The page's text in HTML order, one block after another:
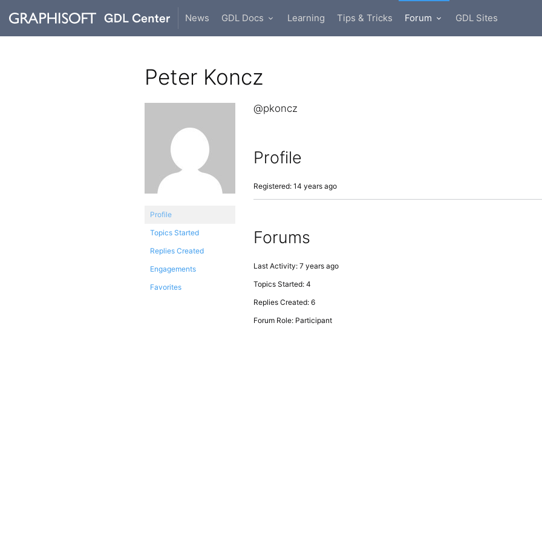
News GDL Docs Learning Tips & Tricks Forum GDL Sites
Peter Koncz
Profile
Topics Started
Replies Created
Engagements
Favorites
@pkoncz
Profile
Registered: 14 years ago
Forums
Last Activity: 7 years ago
Topics Started: 4
Replies Created: 6
Forum Role: Participant